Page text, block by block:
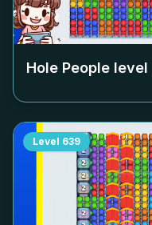
Hole People level
Level 639